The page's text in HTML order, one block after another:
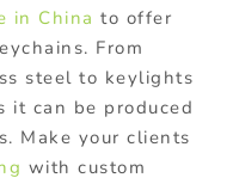
in China to offer
From
steel to keylights
it can be produced
Make your clients
with custom